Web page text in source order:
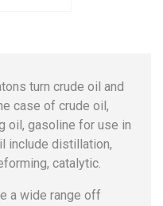
turn crude oil and
case of crude oil,
oil, gasoline for use in
include distillation,
catalytic.
a wide range off